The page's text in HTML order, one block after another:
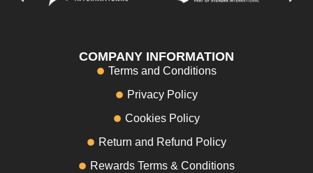
COMPANY INFORMATION
Terms and Conditions
Privacy Policy
Cookies Policy
Return and Refund Policy
Rewards Terms & Conditions